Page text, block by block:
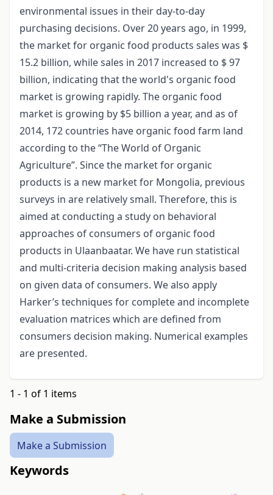
environmental issues in their day-to-day
purchasing decisions. Over 20 years ago, in 1999,
the market for organic food products sales was $
15.2 billion, while sales in 2017 increased to $ 97
billion, indicating that the world's organic food
market is growing rapidly. The organic food
market is growing by $5 billion a year, and as of
2014, 172 countries have organic food farm land
according to the “The World of Organic
Agriculture”. Since the market for organic
products is a new market for Mongolia, previous
surveys in are relatively small. Therefore, this is
aimed at conducting a study on behavioral
approaches of consumers of organic food
products in Ulaanbaatar. We have run statistical
and multi-criteria decision making analysis based
on given data of consumers. We also apply
Harker’s techniques for complete and incomplete
evaluation matrices which are defined from
consumers decision making. Numerical examples
are presented.
1 - 1 of 1 items
Make a Submission
Make a Submission
Keywords